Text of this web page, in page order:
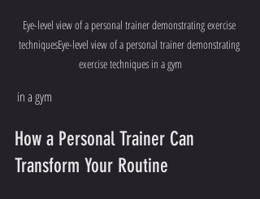
Eye-level view of a personal trainer demonstrating exercise
techniquesEye-level view of a personal trainer demonstrating
exercise techniques in a gym
in a gym
How a Personal Trainer Can
Transform Your Routine